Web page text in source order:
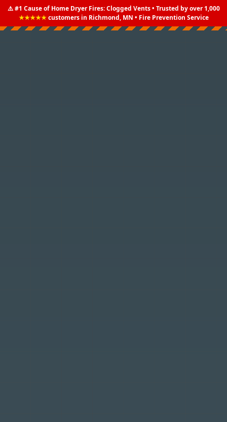
⚠️ #1 Cause of Home Dryer Fires: Clogged Vents • Trusted by over 1,000
★★★★★customers in Richmond, MN • Fire Prevention Service